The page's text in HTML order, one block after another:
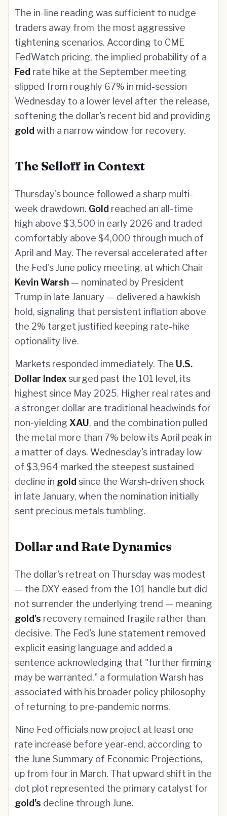
The in-line reading was sufficient to nudge
traders away from the most aggressive
tightening scenarios. According to CME
FedWatch pricing, the implied probability of a
Fed rate hike at the September meeting
slipped from roughly 67% in mid-session
Wednesday to a lower level after the release,
softening the dollar's recent bid and providing
gold with a narrow window for recovery.
The Selloff in Context
Thursday's bounce followed a sharp multi-
week drawdown. Gold reached an all-time
high above $3,500 in early 2026 and traded
comfortably above $4,000 through much of
April and May. The reversal accelerated after
the Fed's June policy meeting, at which Chair
Kevin Warsh — nominated by President
Trump in late January — delivered a hawkish
hold, signaling that persistent inflation above
the 2% target justified keeping rate-hike
optionality live.
Markets responded immediately. The U.S.
Dollar Indexsurged past the 101 level, its
highest since May 2025. Higher real rates and
a stronger dollar are traditional headwinds for
non-yielding XAU, and the combination pulled
the metal more than 7% below its April peak in
a matter of days. Wednesday's intraday low
of $3,964 marked the steepest sustained
decline in gold since the Warsh-driven shock
in late January, when the nomination initially
sent precious metals tumbling.
Dollar and Rate Dynamics
The dollar's retreat on Thursday was modest
— the DXY eased from the 101 handle but did
not surrender the underlying trend — meaning
gold's recovery remained fragile rather than
decisive. The Fed's June statement removed
explicit easing language and added a
sentence acknowledging that "further firming
may be warranted," a formulation Warsh has
associated with his broader policy philosophy
of returning to pre-pandemic norms.
Nine Fed officials now project at least one
rate increase before year-end, according to
the June Summary of Economic Projections,
up from four in March. That upward shift in the
dot plot represented the primary catalyst for
gold's decline through June.